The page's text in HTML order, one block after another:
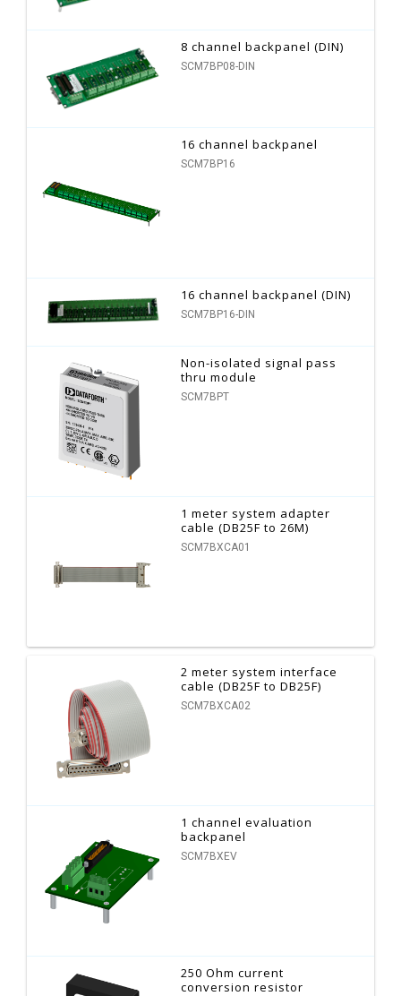
8 channel backpanel (DIN)
SCM7BP08-DIN
16 channel backpanel
SCM7BP16
16 channel backpanel (DIN)
SCM7BP16-DIN
Non-isolated signal pass
thru module
SCM7BPT
1 meter system adapter
cable (DB25F to 26M)
SCM7BXCA01
2 meter system interface
cable (DB25F to DB25F)
SCM7BXCA02
1 channel evaluation
backpanel
SCM7BXEV
250 Ohm current
conversion resistor